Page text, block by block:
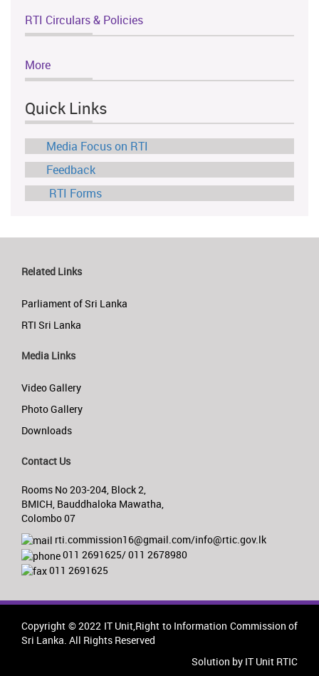
RTI Circulars & Policies
More
Quick Links
Media Focus on RTI
Feedback
RTI Forms
Related Links
Parliament of Sri Lanka
RTI Sri Lanka
Media Links
Video Gallery
Photo Gallery
Downloads
Contact Us
Rooms No 203-204, Block 2,
BMICH, Bauddhaloka Mawatha,
Colombo 07
rti.commission16@gmail.com/info@rtic.gov.lk
011 2691625/ 011 2678980
011 2691625
Copyright © 2022 IT Unit,Right to Information Commission of
Sri Lanka. All Rights Reserved
Solution by IT Unit RTIC